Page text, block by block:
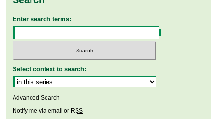
Enter search terms:
Select context to search:
Advanced Search
Notify me via email or RSS